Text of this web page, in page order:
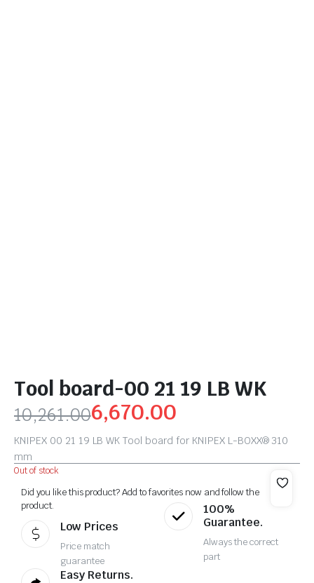
Tool board-00 21 19 LB WK
10,261.006,670.00
KNIPEX 00 21 19 LB WK Tool board for KNIPEX L-BOXX® 310
mm
Out of stock
Did you like this product? Add to favorites now and follow the
product.
Low Prices
Price match
guarantee
100%
Guarantee.
Always the correct
part
Easy Returns.